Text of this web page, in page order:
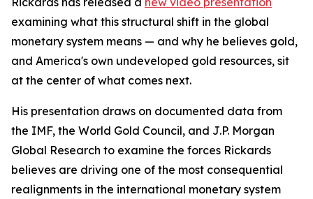
examining what this structural shift in the global
monetary system means — and why he believes gold,
and America's own undeveloped gold resources, sit
at the center of what comes next.
His presentation draws on documented data from
the IMF, the World Gold Council, and J.P. Morgan
Global Research to examine the forces Rickards
believes are driving one of the most consequential
realignments in the international monetary system